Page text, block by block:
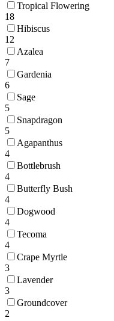
Tropical Flowering
18
Hibiscus
12
Azalea
7
Gardenia
6
Sage
5
Snapdragon
5
Agapanthus
4
Bottlebrush
4
Butterfly Bush
4
Dogwood
4
Tecoma
4
Crape Myrtle
3
Lavender
3
Groundcover
2